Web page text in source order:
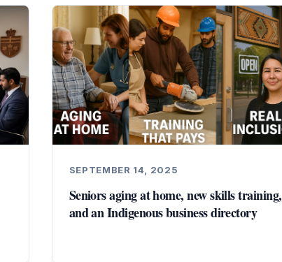
SEPTEMBER 14, 2025
Seniors aging at home, new skills training,
and an Indigenous business directory